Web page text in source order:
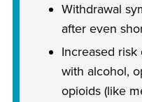
Withdrawal
after even
Increased
with alcohol,
opioids (like